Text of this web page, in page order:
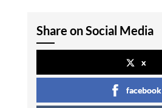
Share on Social Media
x
facebook